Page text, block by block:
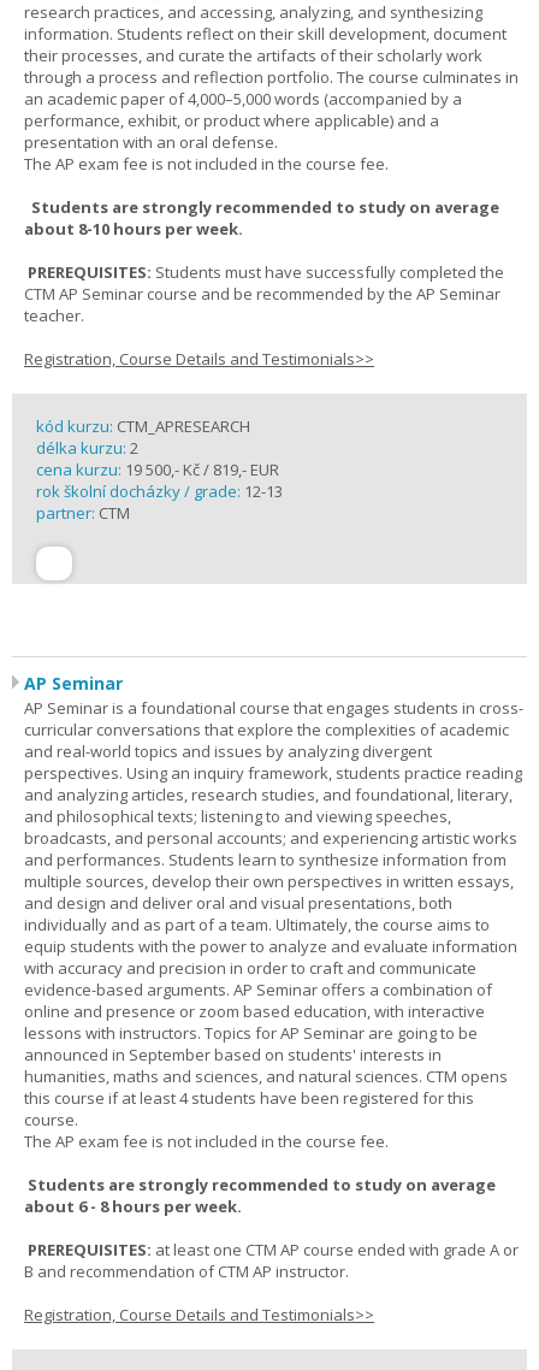
research practices, and accessing, analyzing, and synthesizing
information. Students reflect on their skill development, document
their processes, and curate the artifacts of their scholarly work
through a process and reflection portfolio. The course culminates in
an academic paper of 4,000–5,000 words (accompanied by a
performance, exhibit, or product where applicable) and a
presentation with an oral defense.
The AP exam fee is not included in the course fee.
Students are strongly recommended to study on average
about 8-10 hours per week.
PREREQUISITES: Students must have successfully completed the
CTM AP Seminar course and be recommended by the AP Seminar
teacher.
Registration, Course Details and Testimonials>>
kód kurzu: CTM_APRESEARCH
délka kurzu: 2
cena kurzu: 19 500,- Kč / 819,- EUR
rok školní docházky / grade: 12-13
partner: CTM
AP Seminar
AP Seminar is a foundational course that engages students in cross-
curricular conversations that explore the complexities of academic
and real-world topics and issues by analyzing divergent
perspectives. Using an inquiry framework, students practice reading
and analyzing articles, research studies, and foundational, literary,
and philosophical texts; listening to and viewing speeches,
broadcasts, and personal accounts; and experiencing artistic works
and performances. Students learn to synthesize information from
multiple sources, develop their own perspectives in written essays,
and design and deliver oral and visual presentations, both
individually and as part of a team. Ultimately, the course aims to
equip students with the power to analyze and evaluate information
with accuracy and precision in order to craft and communicate
evidence-based arguments. AP Seminar offers a combination of
online and presence or zoom based education, with interactive
lessons with instructors. Topics for AP Seminar are going to be
announced in September based on students' interests in
humanities, maths and sciences, and natural sciences. CTM opens
this course if at least 4 students have been registered for this
course.
The AP exam fee is not included in the course fee.
Students are strongly recommended to study on average
about 6 - 8 hours per week.
PREREQUISITES: at least one CTM AP course ended with grade A or
B and recommendation of CTM AP instructor.
Registration, Course Details and Testimonials>>